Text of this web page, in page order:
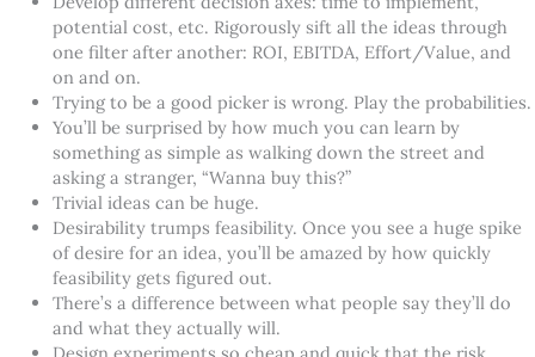
potential cost, etc. Rigorously sift all the ideas through
one filter after another: ROI, EBITDA, Effort/Value, and
on and on.
Trying to be a good picker is wrong. Play the probabilities.
You’ll be surprised by how much you can learn by
something as simple as walking down the street and
asking a stranger, “Wanna buy this?”
Trivial ideas can be huge.
Desirability trumps feasibility. Once you see a huge spike
of desire for an idea, you’ll be amazed by how quickly
feasibility gets figured out.
There’s a difference between what people say they’ll do
and what they actually will.